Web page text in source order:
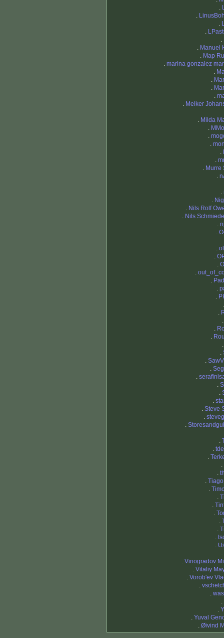
.
.
.
.
.
. Manuel
. Map
. marina gonzalez
.
.
.
.
. Melker
. Milda
.
.
.
.
.
. Murre
.
.
.
. Nils Rolf
. Nils
.
.
.
.
.
.
.
.
.
.
.
.
.
.
.
.
.
.
.
. Steve
.
.
.
.
.
.
.
.
.
.
.
.
.
.
.
.
.
. Vinogradov
. Vitaliy
. Vorob'ev
.
.
.
.
. Yuval
. Øivind